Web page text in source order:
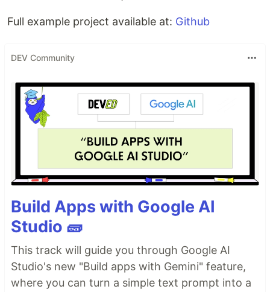
Full example project available at: Github
DEV Community
Build Apps with Google AI
Studio 🧱
This track will guide you through Google AI
Studio's new "Build apps with Gemini" feature,
where you can turn a simple text prompt into a